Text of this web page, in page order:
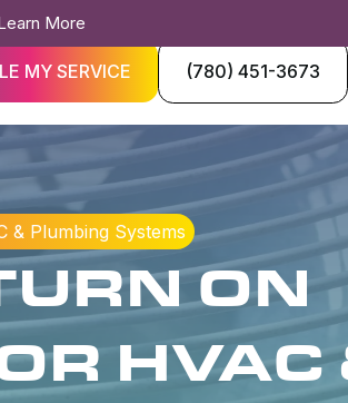
More
MY SERVICE (780) 451-3673
& Plumbing Systems
ON
HVAC